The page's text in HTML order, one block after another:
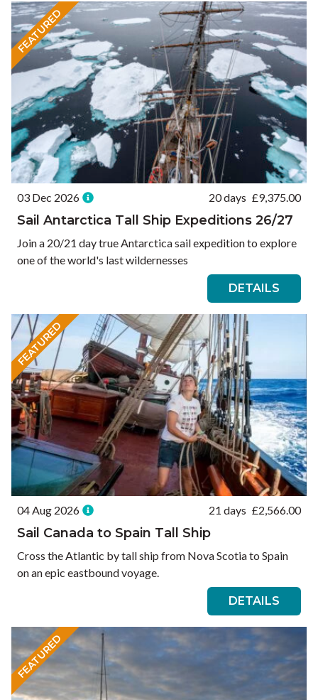
FEATURED
03 Dec 2026 20 days £9,375.00
Sail Antarctica Tall Ship Expeditions 26/27
Join a 20/21 day true Antarctica sail expedition to explore
one of the world's last wildernesses
DETAILS
FEATURED
04 Aug 2026 21 days £2,566.00
Sail Canada to Spain Tall Ship
Cross the Atlantic by tall ship from Nova Scotia to Spain
on an epic eastbound voyage.
DETAILS
FEATURED